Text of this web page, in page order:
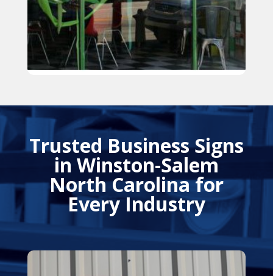
Trusted Business Signs
in Winston-Salem
North Carolina for
Every Industry